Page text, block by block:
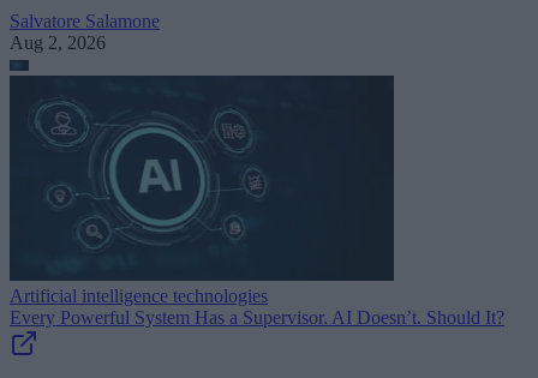
Salvatore Salamone
Aug 2, 2026
Artificial intelligence technologies
Every Powerful System Has a Supervisor. AI Doesn’t. Should It?